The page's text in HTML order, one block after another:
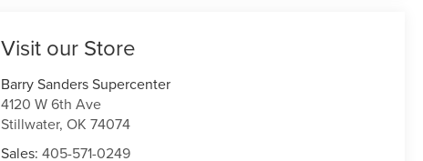
Visit our Store
Barry Sanders Supercenter
4120 W 6th Ave
Stillwater,OK 74074
Sales:405-571-0249